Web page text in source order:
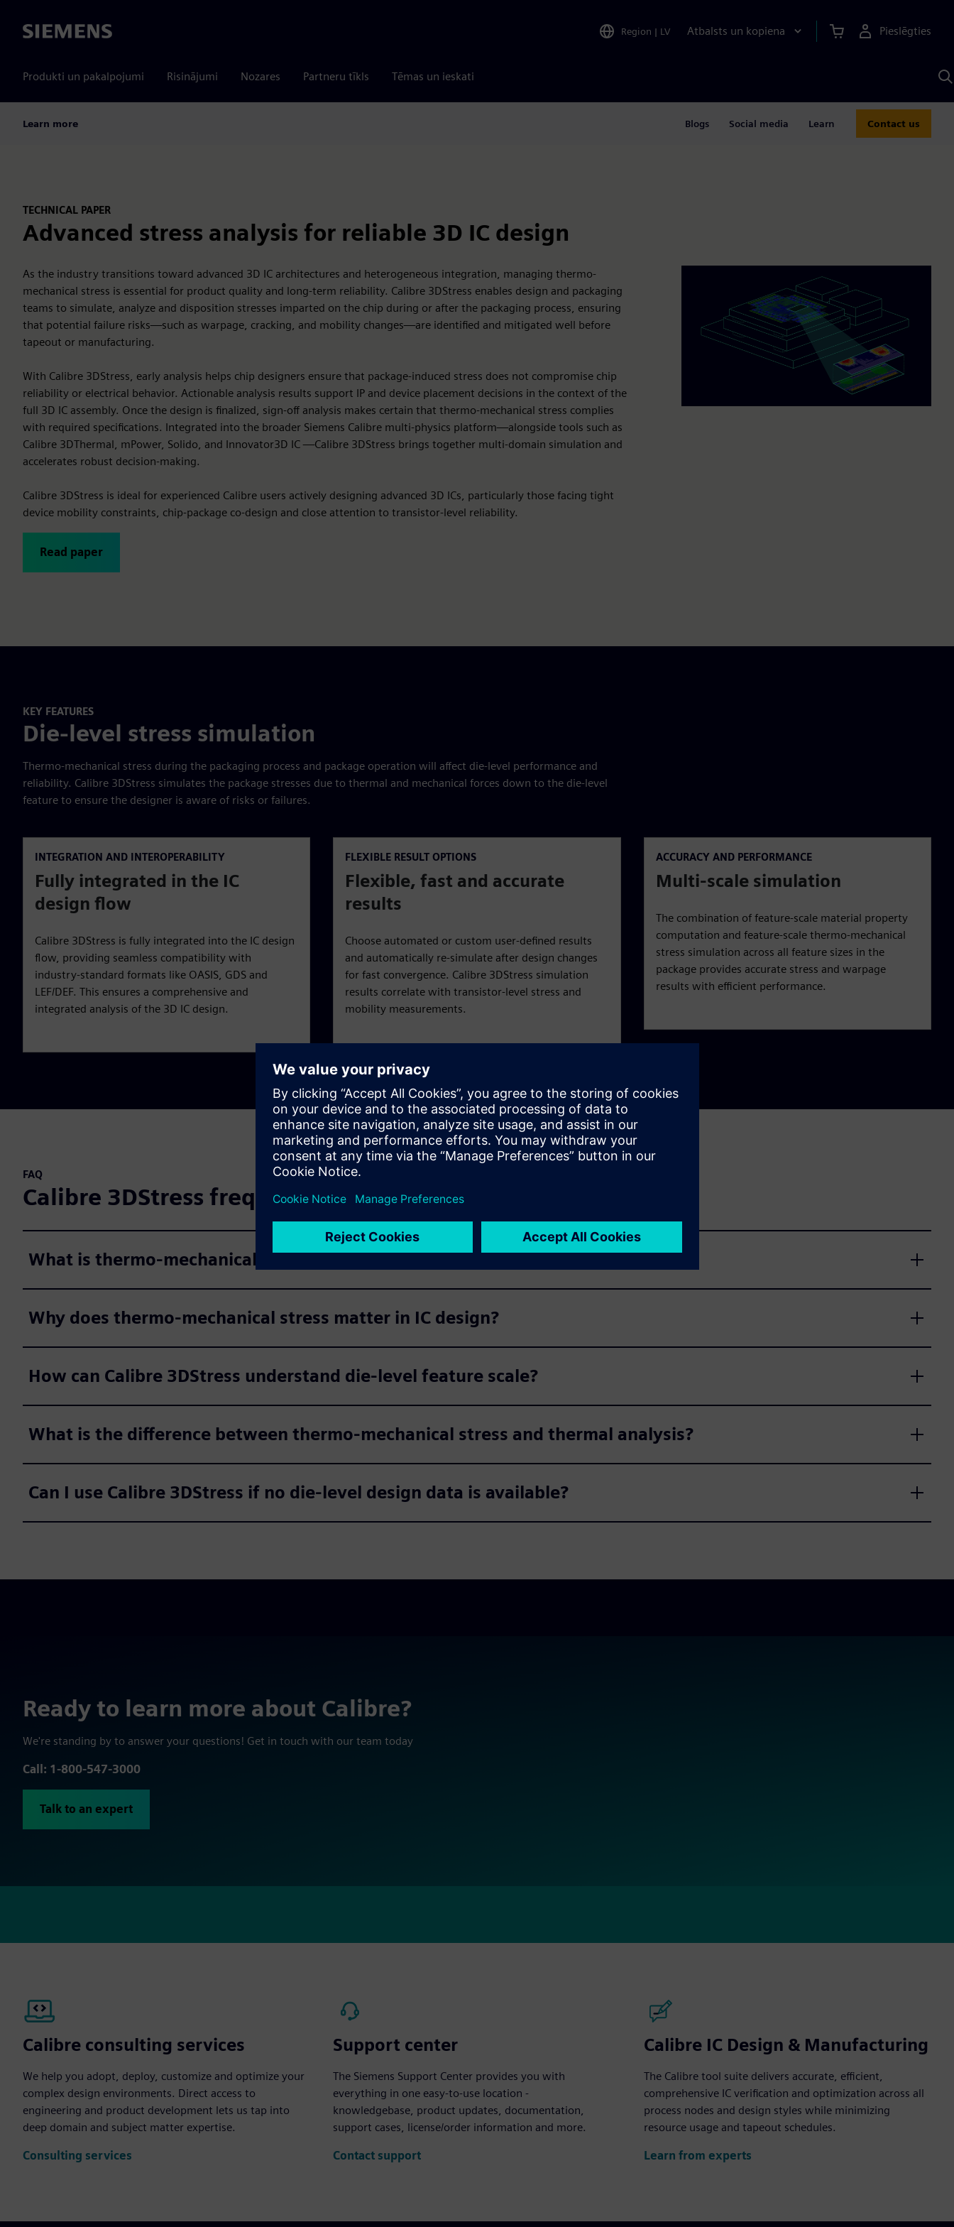
Siemens Region | LV Atbalsts un kopiena Pieslēgties
Produkti un pakalpojumi Risinājumi Nozares Partneru tīkls Tēmas un ieskati
Learn more Blogs Social media Learn Contact us
TECHNICAL PAPER
Advanced stress analysis for reliable 3D IC design
As the industry transitions toward advanced 3D IC architectures and heterogeneous integration, managing thermo-
mechanical stress is essential for product quality and long-term reliability. Calibre 3DStress enables design and packaging
teams to simulate, analyze and disposition stresses imparted on the chip during or after the packaging process, ensuring
that potential failure risks—such as warpage, cracking, and mobility changes—are identified and mitigated well before
tapeout or manufacturing.
With Calibre 3DStress, early analysis helps chip designers ensure that package-induced stress does not compromise chip
reliability or electrical behavior. Actionable analysis results support IP and device placement decisions in the context of the
full 3D IC assembly. Once the design is finalized, sign-off analysis makes certain that thermo-mechanical stress complies
with required specifications. Integrated into the broader Siemens Calibre multi-physics platform—alongside tools such as
Calibre 3DThermal, mPower, Solido, and Innovator3D IC —Calibre 3DStress brings together multi-domain simulation and
accelerates robust decision-making.
Calibre 3DStress is ideal for experienced Calibre users actively designing advanced 3D ICs, particularly those facing tight
device mobility constraints, chip-package co-design and close attention to transistor-level reliability.
Read paper
KEY FEATURES
Die-level stress simulation
Thermo-mechanical stress during the packaging process and package operation will affect die-level performance and
reliability. Calibre 3DStress simulates the package stresses due to thermal and mechanical forces down to the die-level
feature to ensure the designer is aware of risks or failures.
INTEGRATION AND INTEROPERABILITY
Fully integrated in the IC
design flow
Calibre 3DStress is fully integrated into the IC design
flow, providing seamless compatibility with
industry-standard formats like OASIS, GDS and
LEF/DEF. This ensures a comprehensive and
integrated analysis of the 3D IC design.
FLEXIBLE RESULT OPTIONS
Flexible, fast and accurate
results
Choose automated or custom user-defined results
and automatically re-simulate after design changes
for fast convergence. Calibre 3DStress simulation
results correlate with transistor-level stress and
mobility measurements.
ACCURACY AND PERFORMANCE
Multi-scale simulation
The combination of feature-scale material property
computation and feature-scale thermo-mechanical
stress simulation across all feature sizes in the
package provides accurate stress and warpage
results with efficient performance.
FAQ
Calibre 3DStress frequently asked questions
What is thermo-mechanical stress simulation?
Why does thermo-mechanical stress matter in IC design?
How can Calibre 3DStress understand die-level feature scale?
What is the difference between thermo-mechanical stress and thermal analysis?
Can I use Calibre 3DStress if no die-level design data is available?
Ready to learn more about Calibre?
We're standing by to answer your questions! Get in touch with our team today
Call: 1-800-547-3000
Talk to an expert
Calibre consulting services
We help you adopt, deploy, customize and optimize your
complex design environments. Direct access to
engineering and product development lets us tap into
deep domain and subject matter expertise.
Consulting services
Support center
The Siemens Support Center provides you with
everything in one easy-to-use location -
knowledgebase, product updates, documentation,
support cases, license/order information and more.
Contact support
Calibre IC Design & Manufacturing
The Calibre tool suite delivers accurate, efficient,
comprehensive IC verification and optimization across all
process nodes and design styles while minimizing
resource usage and tapeout schedules.
Learn from experts